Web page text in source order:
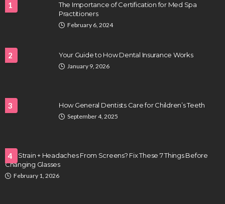
tastes and hits better
1
The Importance of Certification for Med Spa
Practitioners
February 6, 2024
2 Your Guide to How Dental Insurance Works
January 9, 2026
3 How General Dentists Care for Children’s Teeth
September 4, 2025
4
Eye Strain + Headaches From Screens? Fix These 7 Things Before
Changing Glasses
February 1, 2026